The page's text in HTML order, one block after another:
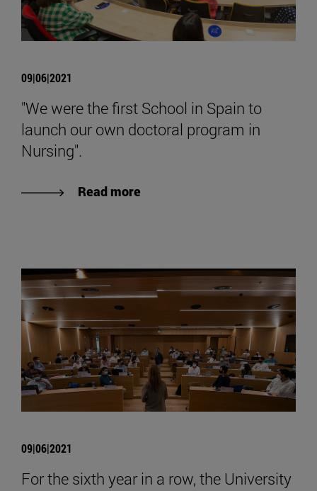
09|06|2021
"We were the first School in Spain to
launch our own doctoral program in
Nursing".
Read more
09|06|2021
For the sixth year in a row, the University